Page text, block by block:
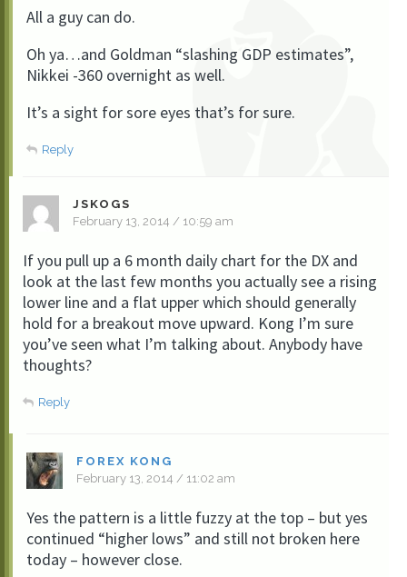
All a guy can do.
Oh ya…and Goldman “slashing GDP estimates”,
Nikkei -360 overnight as well.
It’s a sight for sore eyes that’s for sure.
Reply
JSKOGS
February 13, 2014 / 10:59 am
If you pull up a 6 month daily chart for the DX and
look at the last few months you actually see a rising
lower line and a flat upper which should generally
hold for a breakout move upward. Kong I’m sure
you’ve seen what I’m talking about. Anybody have
thoughts?
Reply
FOREX KONG
February 13, 2014 / 11:02 am
Yes the pattern is a little fuzzy at the top – but yes
continued “higher lows” and still not broken here
today – however close.